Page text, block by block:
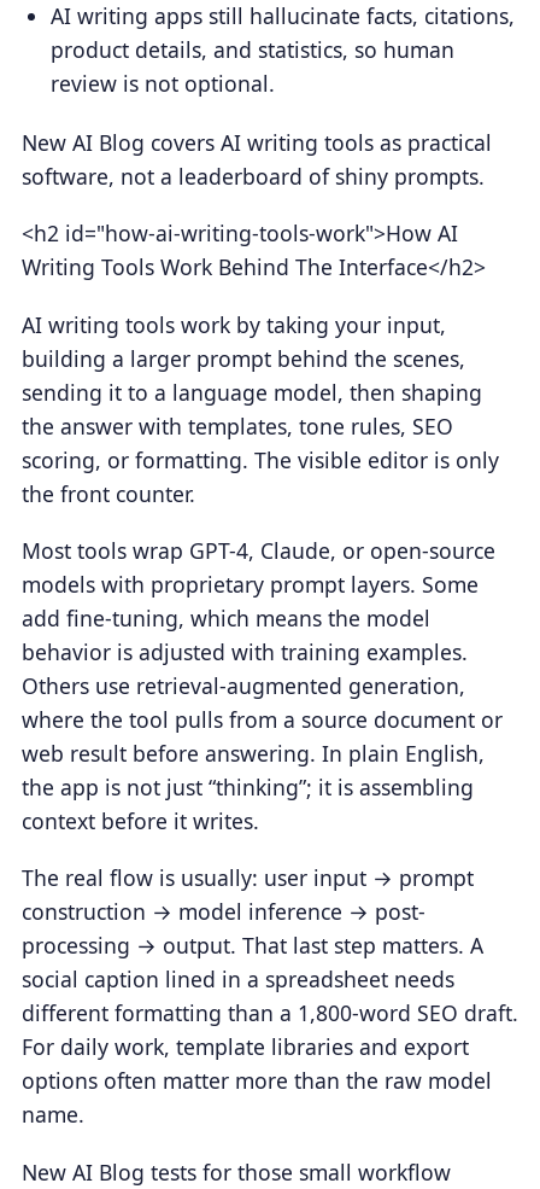
AI writing apps still hallucinate facts, citations,
product details, and statistics, so human
review is not optional.
New AI Blog covers AI writing tools as practical
software, not a leaderboard of shiny prompts.
<h2 id="how-ai-writing-tools-work">How AI
Writing Tools Work Behind The Interface</h2>
AI writing tools work by taking your input,
building a larger prompt behind the scenes,
sending it to a language model, then shaping
the answer with templates, tone rules, SEO
scoring, or formatting. The visible editor is only
the front counter.
Most tools wrap GPT-4, Claude, or open-source
models with proprietary prompt layers. Some
add fine-tuning, which means the model
behavior is adjusted with training examples.
Others use retrieval-augmented generation,
where the tool pulls from a source document or
web result before answering. In plain English,
the app is not just “thinking”; it is assembling
context before it writes.
The real flow is usually: user input → prompt
construction → model inference → post-
processing → output. That last step matters. A
social caption lined in a spreadsheet needs
different formatting than a 1,800-word SEO draft.
For daily work, template libraries and export
options often matter more than the raw model
name.
New AI Blog tests for those small workflow